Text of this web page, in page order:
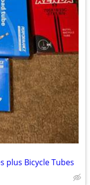
plus Bicycle Tubes